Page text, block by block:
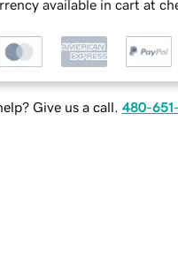
available in cart at
Give us a call. 480-